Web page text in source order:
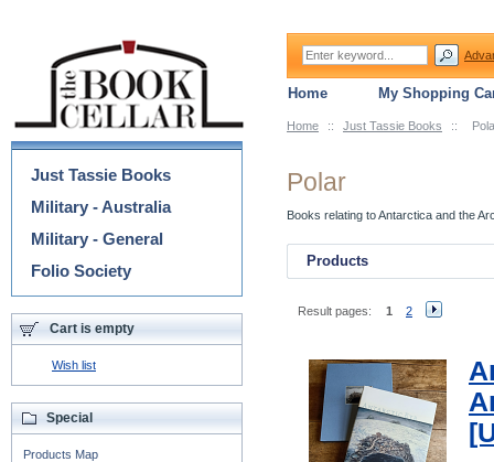
Home :: Just Tassie Books ::
Polar
Books relating to Antarctica and the
Products
Result pages: 1 2
Categories
Just Tassie Books
Military - Australia
Military - General
Folio Society
Cart is empty
Wish list
Special
Products Map
Home My Shopping